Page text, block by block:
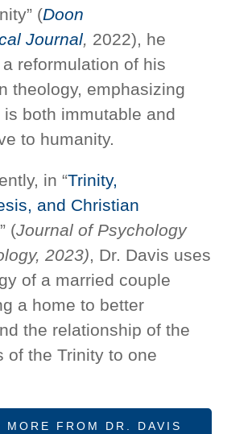
(Doon
Journal, 2022), he
reformulation of his
theology, emphasizing
is both immutable and
to humanity.
in “Trinity,
and Christian
” (Journal of Psychology
2023), Dr. Davis uses
of a married couple
a home to better
the relationship of the
of the Trinity to one
MORE FROM DR. DAVIS